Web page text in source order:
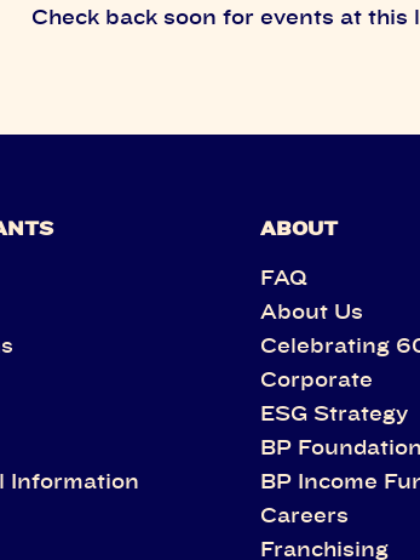
Check back soon for events at this
Information
ABOUT
FAQ
About Us
Celebrating
Corporate
ESG Strategy
BP Foundation
BP Income
Careers
Franchising